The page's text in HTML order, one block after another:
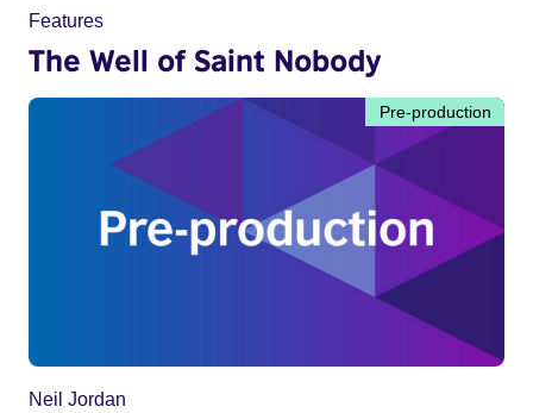
Features
The Well of Saint Nobody
Pre-production
Neil Jordan